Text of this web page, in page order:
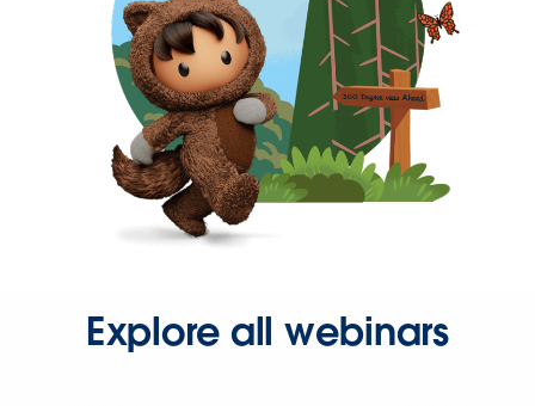
Explore all webinars